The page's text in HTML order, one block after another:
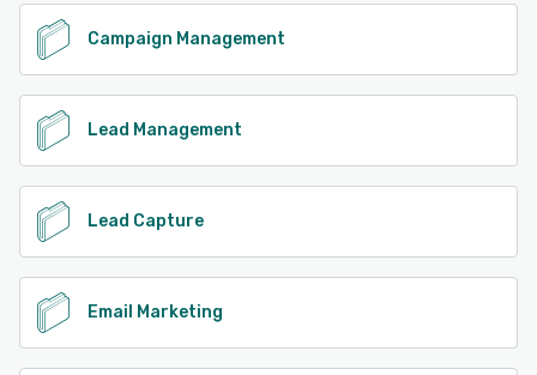
Campaign Management
Lead Management
Lead Capture
Email Marketing